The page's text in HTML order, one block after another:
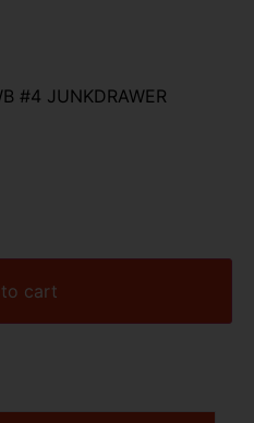
#4 JUNKDRAWER
cart